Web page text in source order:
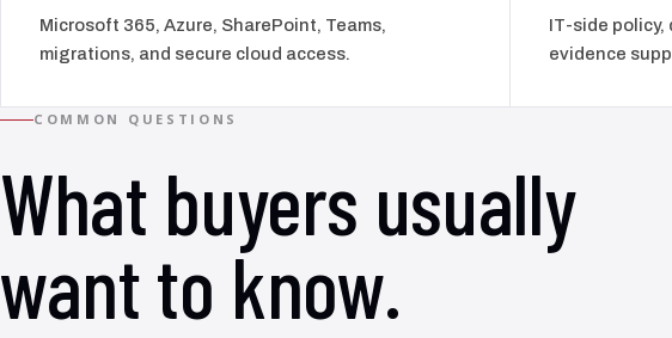
Microsoft 365, Azure, SharePoint, Teams,
migrations, and secure cloud access.
IT-side policy,
evidence
COMMON QUESTIONS
What buyers usually
want to know.